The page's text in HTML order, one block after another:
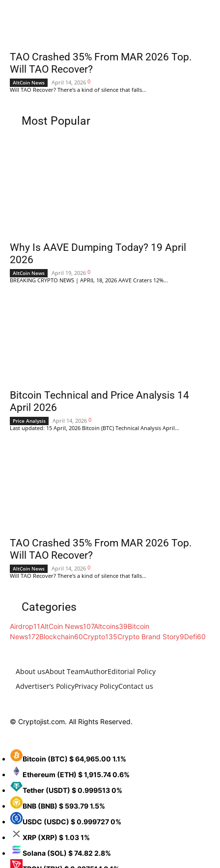
TAO Crashed 35% From MAR 2026 Top.
Will TAO Recover?
AltCoin News April 14, 2026 0
Will TAO Recover? There's a kind of silence that falls...
Most Popular
Why Is AAVE Dumping Today? 19 April
2026
AltCoin News April 19, 2026 0
BREAKING CRYPTO NEWS | APRIL 18, 2026 AAVE Craters 12%...
Bitcoin Technical and Price Analysis 14
April 2026
Price Analysis April 14, 2026 0
Last updated: 15 April, 2026 Bitcoin (BTC) Technical Analysis April...
TAO Crashed 35% From MAR 2026 Top.
Will TAO Recover?
AltCoin News April 14, 2026 0
Will TAO Recover? There's a kind of silence that falls...
Categories
Airdrop11AltCoin News107Altcoins39Bitcoin
News172Blockchain60Crypto135Crypto Brand Story9Defi60
About usAbout TeamAuthorEditorial Policy
Advertiser’s PolicyPrivacy PolicyContact us
© Cryptojist.com. All Rights Reserved.
Bitcoin (BTC) $ 64,965.00 1.1%
Ethereum (ETH) $ 1,915.740.6%
Tether (USDT) $ 0.9995130%
BNB (BNB) $ 593.791.5%
USDC (USDC) $ 0.9997270%
XRP (XRP) $ 1.031%
Solana (SOL) $ 74.82 2.8%